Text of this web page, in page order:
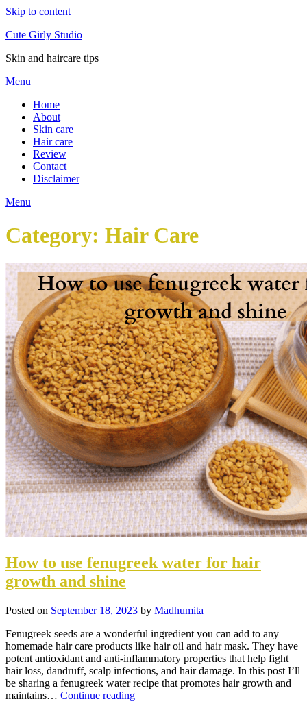
Skip to content
Cute Girly Studio
Skin and haircare tips
Menu
Home
About
Skin care
Hair care
Review
Contact
Disclaimer
Menu
Category: Hair Care
How to use fenugreek water for hair
growth and shine
Posted on September 18, 2023 by Madhumita
Fenugreek seeds are a wonderful ingredient you can add to any
homemade hair care products like hair oil and hair mask. They have
potent antioxidant and anti-inflammatory properties that help fight
hair loss, dandruff, scalp infections, and hair damage. In this post I’ll
be sharing a fenugreek water recipe that promotes hair growth and
maintains… Continue reading